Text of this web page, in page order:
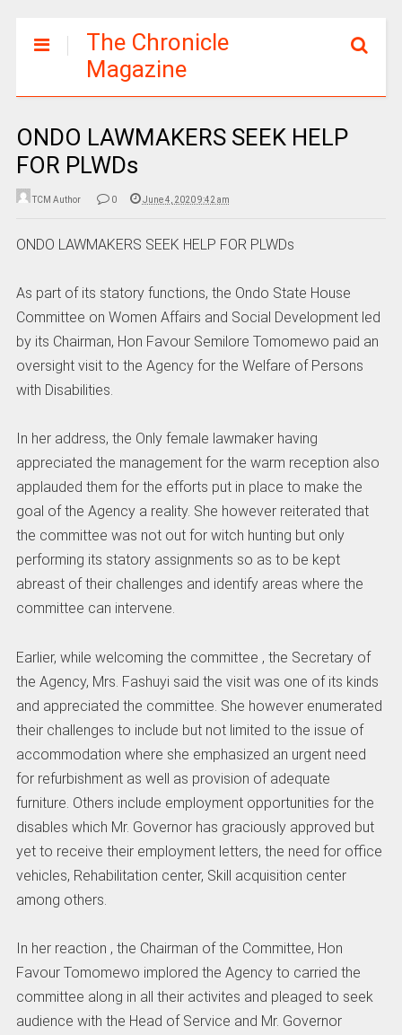
The Chronicle
Magazine
ONDO LAWMAKERS SEEK HELP
FOR PLWDs
TCM Author 0 June 4, 2020 9:42 am
ONDO LAWMAKERS SEEK HELP FOR PLWDs
As part of its statory functions, the Ondo State House
Committee on Women Affairs and Social Development led
by its Chairman, Hon Favour Semilore Tomomewo paid an
oversight visit to the Agency for the Welfare of Persons
with Disabilities.
In her address, the Only female lawmaker having
appreciated the management for the warm reception also
applauded them for the efforts put in place to make the
goal of the Agency a reality. She however reiterated that
the committee was not out for witch hunting but only
performing its statory assignments so as to be kept
abreast of their challenges and identify areas where the
committee can intervene.
Earlier, while welcoming the committee , the Secretary of
the Agency, Mrs. Fashuyi said the visit was one of its kinds
and appreciated the committee. She however enumerated
their challenges to include but not limited to the issue of
accommodation where she emphasized an urgent need
for refurbishment as well as provision of adequate
furniture. Others include employment opportunities for the
disables which Mr. Governor has graciously approved but
yet to receive their employment letters, the need for office
vehicles, Rehabilitation center, Skill acquisition center
among others.
In her reaction , the Chairman of the Committee, Hon
Favour Tomomewo implored the Agency to carried the
committee along in all their activites and pleaged to seek
audience with the Head of Service and Mr. Governor